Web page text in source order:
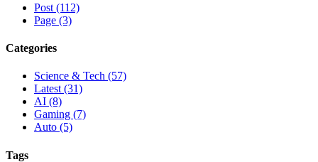
Post (112)
Page (3)
Categories
Science & Tech (57)
Latest (31)
AI (8)
Gaming (7)
Auto (5)
Tags